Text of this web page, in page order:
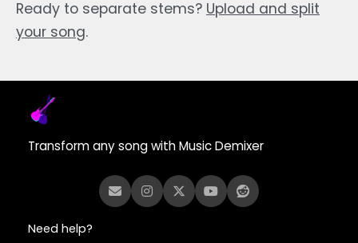
Ready to separate stems? Upload and split
your song.
Transform any song with Music Demixer
Need help?